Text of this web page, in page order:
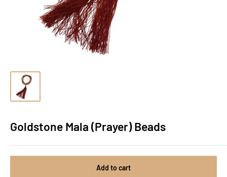
Goldstone Mala (Prayer) Beads
Add to cart